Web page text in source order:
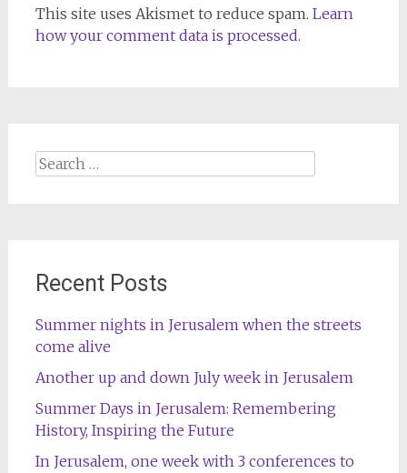
This site uses Akismet to reduce spam. Learn
how your comment data is processed.
Search
Recent Posts
Summer nights in Jerusalem when the streets
come alive
Another up and down July week in Jerusalem
Summer Days in Jerusalem: Remembering
History, Inspiring the Future
In Jerusalem, one week with 3 conferences to